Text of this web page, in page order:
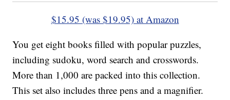
$15.95 (was $19.95) at Amazon
You get eight books filled with popular puzzles,
including sudoku, word search and crosswords.
More than 1,000 are packed into this collection.
This set also includes three pens and a magnifier.